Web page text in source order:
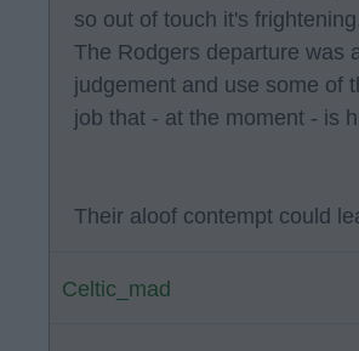
so out of touch it's frightening.
The Rodgers departure was
judgement and use some of
job that - at the moment - is
Their aloof contempt could
Celtic_mad